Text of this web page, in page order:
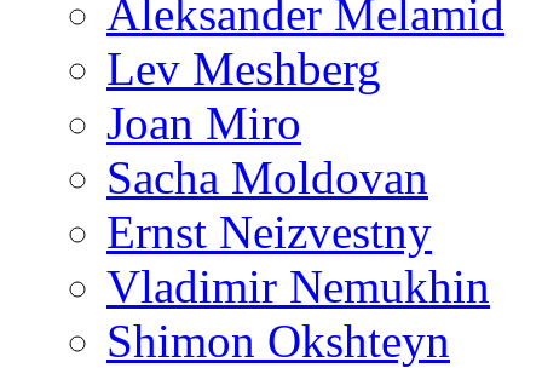
Aleksander Melamid
Lev Meshberg
Joan Miro
Sacha Moldovan
Ernst Neizvestny
Vladimir Nemukhin
Shimon Okshteyn